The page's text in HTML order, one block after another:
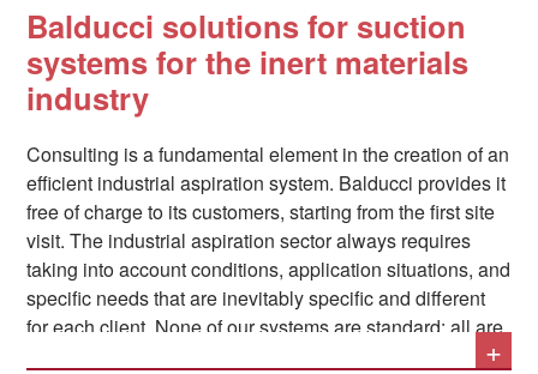
of the machinery used, even more serious are the
consequences of their prolonged inhalation by operators,
which can lead to serious respiratory disorders and even
the onset of occupational silicosis, a very serious lung
Balducci solutions for suction
systems for the inert materials
industry
Consulting is a fundamental element in the creation of an
efficient industrial aspiration system. Balducci provides it
free of charge to its customers, starting from the first site
visit. The industrial aspiration sector always requires
taking into account conditions, application situations, and
specific needs that are inevitably specific and different
for each client. None of our systems are standard: all are
+